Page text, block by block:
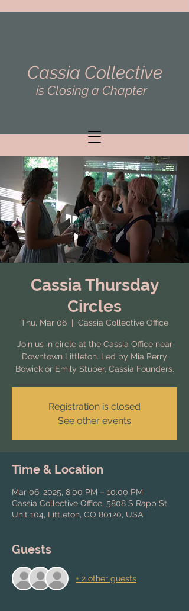
Cassia Collective
is Closing a Chapter
Cassia Thursday
Circles
Thu, Mar 06 Cassia Collective Office
Join us in circle at the Cassia Office near
Downtown Littleton. Led by Mia Perry
Bowick or Emily Stuber, Cassia Founders.
Registration is closed
See other events
Time & Location
Mar 06, 2025, 8:00 PM – 10:00 PM
Cassia Collective Office, 5808 S Rapp St
Unit 104, Littleton, CO 80120, USA
Guests
+ 2 other guests